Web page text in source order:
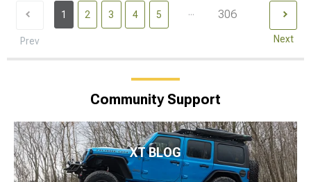
Prev
1 2 3 4 5 ... 306
Next
Community Support
XT BLOG